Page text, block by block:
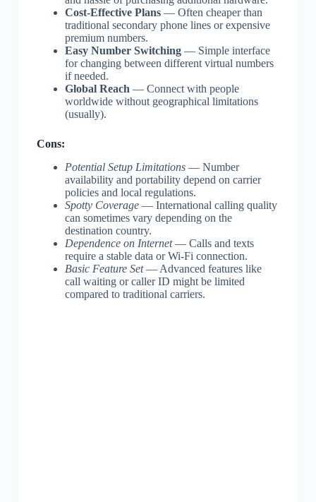
Cost-Effective Plans— Often cheaper than
traditional secondary phone lines or expensive
premium numbers.
Easy Number Switching— Simple interface
for changing between different virtual numbers
if needed.
Global Reach — Connect with people
worldwide without geographical limitations
(usually).
Cons:
Potential Setup Limitations— Number
availability and portability depend on carrier
policies and local regulations.
Spotty Coverage— International calling quality
can sometimes vary depending on the
destination country.
Dependence on Internet— Calls and texts
require a stable data or Wi-Fi connection.
Basic Feature Set— Advanced features like
call waiting or caller ID might be limited
compared to traditional carriers.